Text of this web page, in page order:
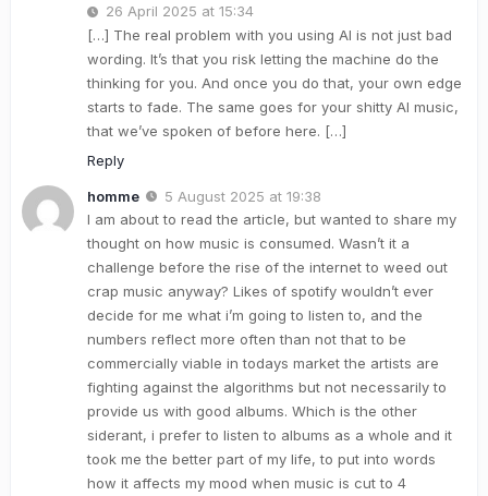
26 April 2025 at 15:34
[…] The real problem with you using AI is not just bad
wording. It’s that you risk letting the machine do the
thinking for you. And once you do that, your own edge
starts to fade. The same goes for your shitty AI music,
that we’ve spoken of before here. […]
Reply
homme
5 August 2025 at 19:38
I am about to read the article, but wanted to share my
thought on how music is consumed. Wasn’t it a
challenge before the rise of the internet to weed out
crap music anyway? Likes of spotify wouldn’t ever
decide for me what i’m going to listen to, and the
numbers reflect more often than not that to be
commercially viable in todays market the artists are
fighting against the algorithms but not necessarily to
provide us with good albums. Which is the other
siderant, i prefer to listen to albums as a whole and it
took me the better part of my life, to put into words
how it affects my mood when music is cut to 4